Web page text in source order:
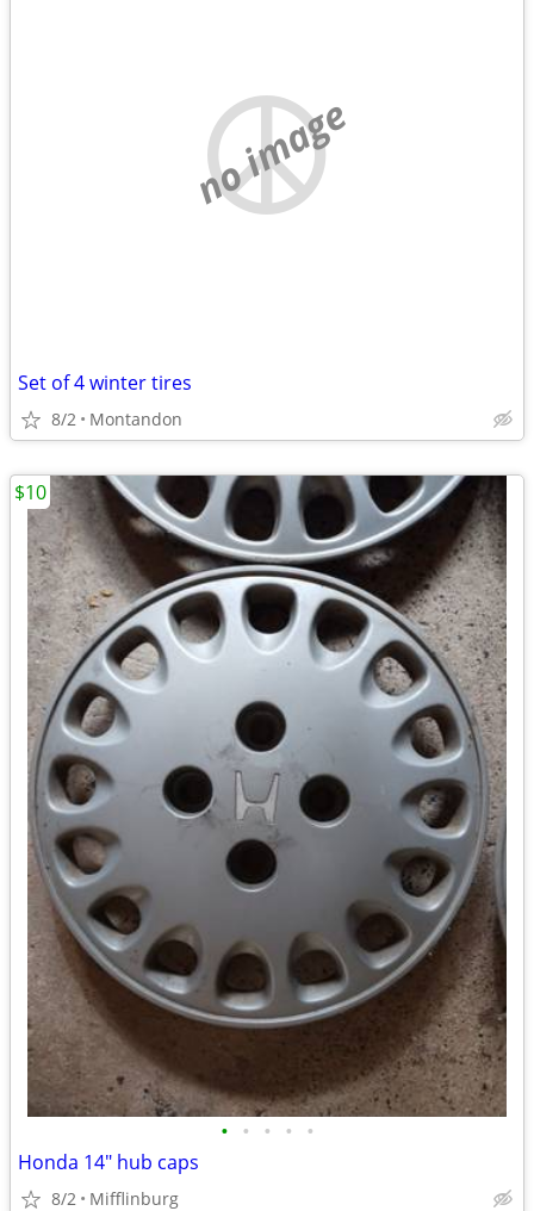
no image
Set of 4 winter tires
8/2 Montandon
• • • • •
Honda 14" hub caps
8/2 Mifflinburg
$10